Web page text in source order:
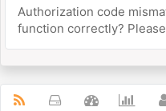
Authorization code
function correctly?